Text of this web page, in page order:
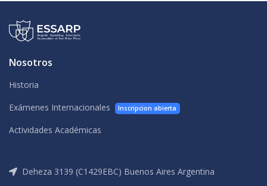
Nosotros
Historia
Exámenes Internacionales
Inscripcion abierta
Actividades Académicas
Deheza 3139 (C1429EBC) Buenos Aires Argentina